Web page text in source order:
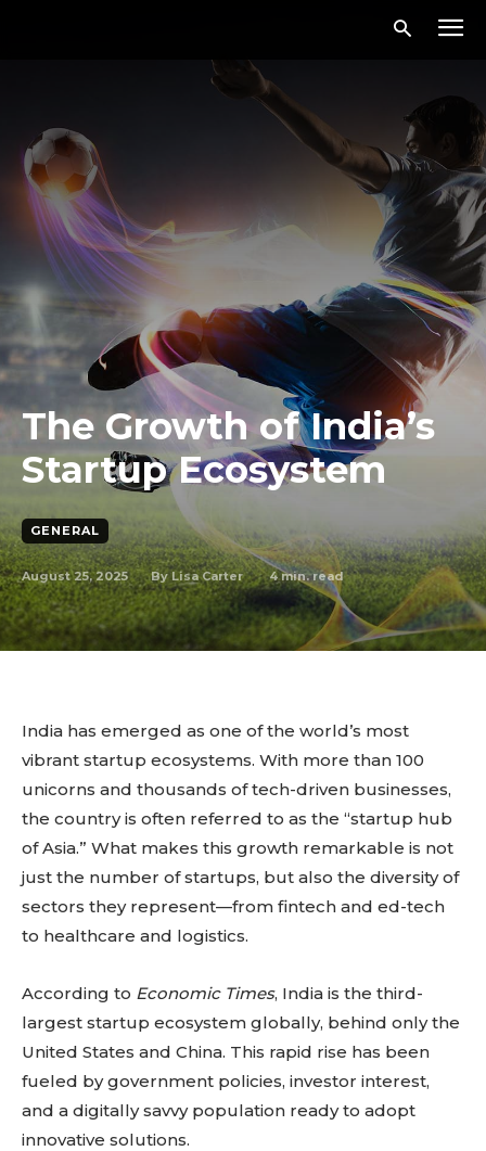
The Growth of India’s
Startup Ecosystem
GENERAL
August 25, 2025 By Lisa Carter 4min. read
India has emerged as one of the world’s most
vibrant startup ecosystems. With more than 100
unicorns and thousands of tech-driven businesses,
the country is often referred to as the “startup hub
of Asia.” What makes this growth remarkable is not
just the number of startups, but also the diversity of
sectors they represent—from fintech and ed-tech
to healthcare and logistics.
According to Economic Times, India is the third-
largest startup ecosystem globally, behind only the
United States and China. This rapid rise has been
fueled by government policies, investor interest,
and a digitally savvy population ready to adopt
innovative solutions.